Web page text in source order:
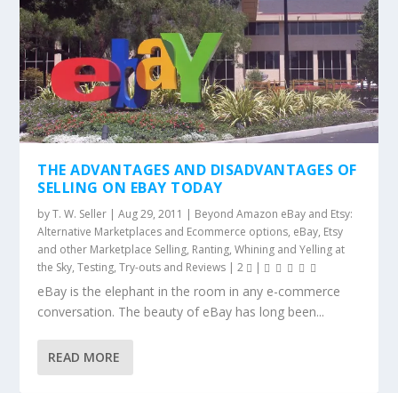
THE ADVANTAGES AND DISADVANTAGES OF
SELLING ON EBAY TODAY
byT. W. Seller |Aug 29, 2011 | Beyond Amazon eBay and Etsy:
Alternative Marketplaces and Ecommerce options, eBay, Etsy
and other Marketplace Selling, Ranting, Whining and Yelling at
the Sky,Testing, Try-outs and Reviews |2 |
eBay is the elephant in the room in any e-commerce
conversation. The beauty of eBay has long been...
READ MORE